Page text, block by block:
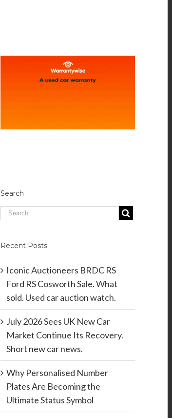
Search
Recent Posts
Iconic Auctioneers BRDC RS
Ford RS Cosworth Sale. What
sold. Used car auction watch.
July 2026 Sees UK New Car
Market Continue Its Recovery.
Short new car news.
Why Personalised Number
Plates Are Becoming the
Ultimate Status Symbol